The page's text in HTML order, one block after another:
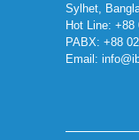
Sylhet,
Hot Line: +88
PABX: +88
Email: